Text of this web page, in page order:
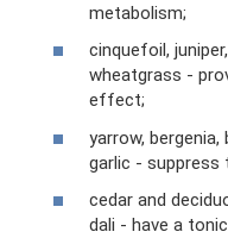
metabolism;
cinquefoil,
wheatgrass -
effect;
yarrow, bergenia,
garlic -
cedar and
dali - have a